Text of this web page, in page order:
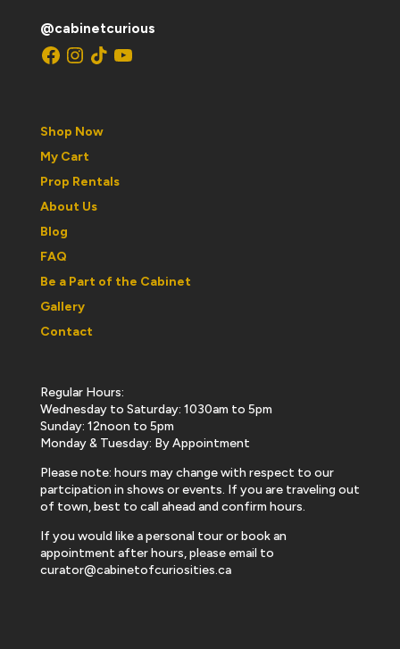
@cabinetcurious
Facebook
Instagram
TikTokYouTube
Shop Now
My Cart
Prop Rentals
About Us
Blog
FAQ
Be a Part of the Cabinet
Gallery
Contact
Regular Hours:
Wednesday to Saturday: 1030am to 5pm
Sunday: 12noon to 5pm
Monday & Tuesday: By Appointment
Please note: hours may change with respect to our
partcipation in shows or events. If you are traveling out
of town, best to call ahead and confirm hours.
If you would like a personal tour or book an
appointment after hours, please email to
curator@cabinetofcuriosities.ca